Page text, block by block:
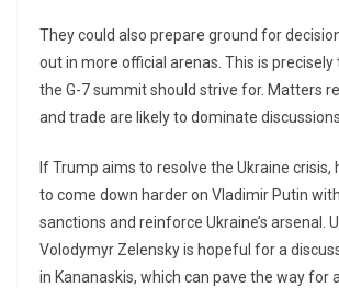
They could also prepare ground for
out in more official arenas. This is
the G-7 summit should strive for. Matters
and trade are likely to dominate
If Trump aims to resolve the Ukraine crisis,
to come down harder on Vladimir Putin
sanctions and reinforce Ukraine’s arsenal.
Volodymyr Zelensky is hopeful for a
in Kananaskis, which can pave the way for